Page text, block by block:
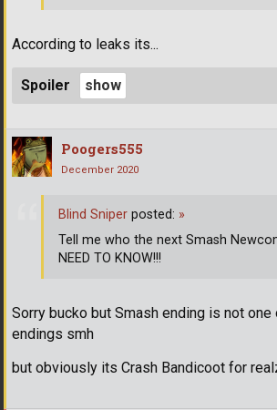
According to leaks its...
Spoiler
Poogers555
December 2020
Sorry bucko but Smash ending is not
endings smh
but obviously its Crash Bandicoot for
Blind Sniper posted: »
Tell me who the next Smash
NEED TO KNOW!!!